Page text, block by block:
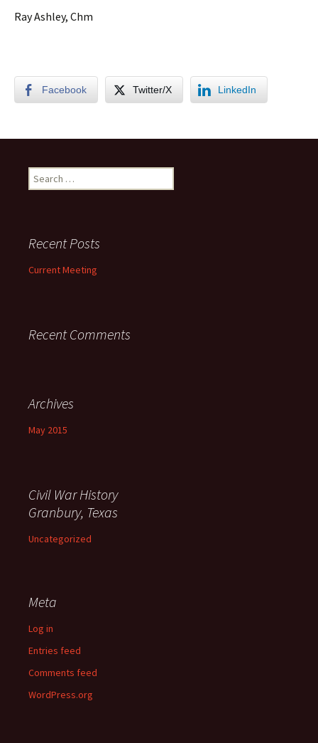
Ray Ashley, Chm
Facebook Twitter/X LinkedIn
Search
for:
Recent Posts
Current Meeting
Recent Comments
Archives
May 2015
Civil War History
Granbury, Texas
Uncategorized
Meta
Log in
Entries feed
Comments feed
WordPress.org